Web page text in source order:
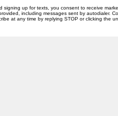
you have about our products and
signing up for texts, you consent to receive
including messages sent by autodialer.
at any time by replying STOP or clicking the